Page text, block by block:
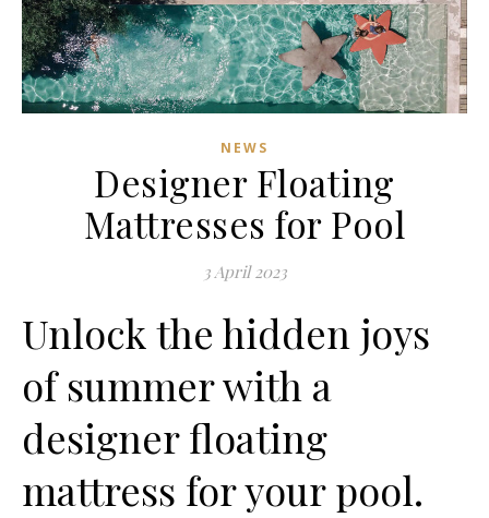
NEWS
Designer Floating
Mattresses for Pool
3 April 2023
Unlock the hidden joys
of summer with a
designer floating
mattress for your pool.